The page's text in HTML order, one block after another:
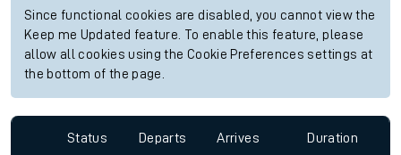
Since functional cookies are disabled, you cannot view the
Keep me Updated feature. To enable this feature, please
allow all cookies using the Cookie Preferences settings at
the bottom of the page.
Status Departs Arrives Duration